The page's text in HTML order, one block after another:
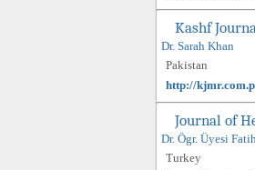
Kashf
Dr. Sarah Khan
Pakistan
http://
Journal of
Dr. Ögr. Üyesi
Turkey